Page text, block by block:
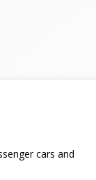
cars and